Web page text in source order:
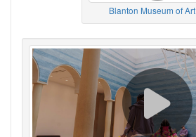
Blanton Museum of Art